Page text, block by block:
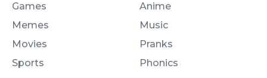
Games
Memes
Movies
Sports
Anime
Music
Pranks
Phonics